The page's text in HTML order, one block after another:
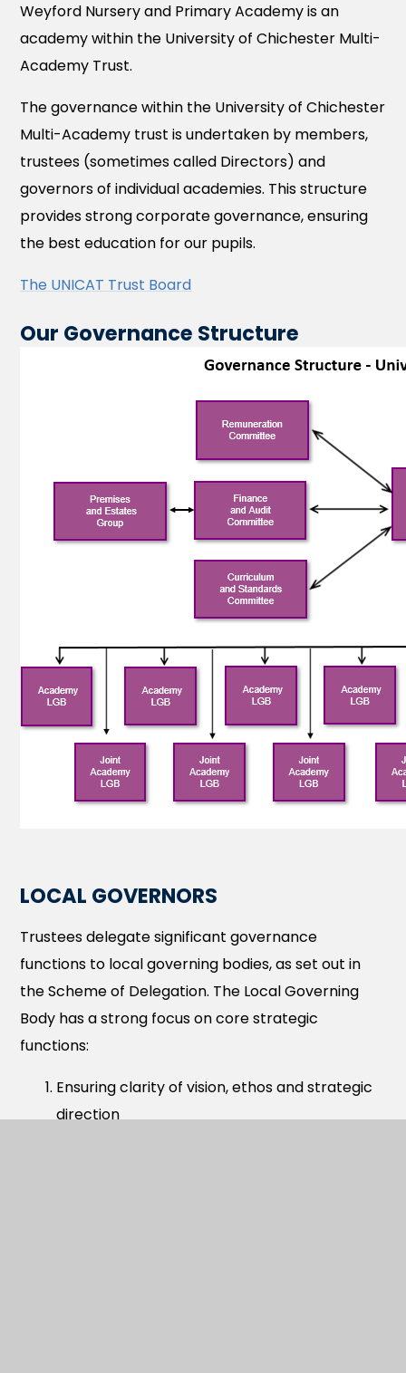
Weyford Nursery and Primary Academy is an
academy within the University of Chichester Multi-
Academy Trust.
The governance within the University of Chichester
Multi-Academy trust is undertaken by members,
trustees (sometimes called Directors) and
governors of individual academies. This structure
provides strong corporate governance, ensuring
the best education for our pupils.
The UNICAT Trust Board
Our Governance Structure
LOCAL GOVERNORS
Trustees delegate significant governance
functions to local governing bodies, as set out in
the Scheme of Delegation. The Local Governing
Body has a strong focus on core strategic
functions:
Ensuring clarity of vision, ethos and strategic
direction